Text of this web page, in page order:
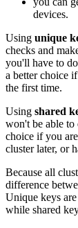
devices.
Using unique
checks and
you'll have to
a better choice
the first time.
Using shared
won't be able to
choice if you
cluster later, or
Because all
difference
Unique keys
while shared